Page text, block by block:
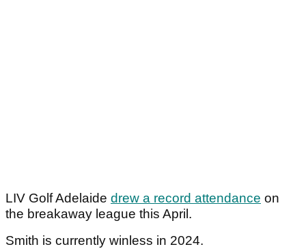
LIV Golf Adelaide drew a record attendance on
the breakaway league this April.
Smith is currently winless in 2024.